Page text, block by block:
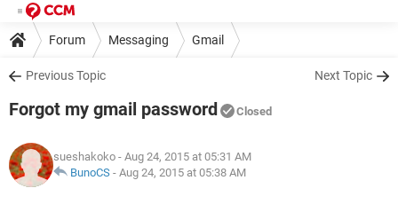
Forum Messaging Gmail
Previous Topic Next Topic
Forgot my gmail password Closed
sueshakoko - Aug 24, 2015 at 05:31 AM
BunoCS - Aug 24, 2015 at 05:38 AM